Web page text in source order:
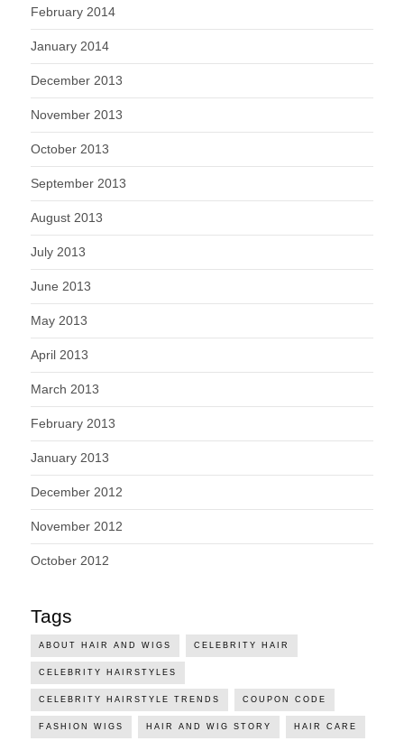
February 2014
January 2014
December 2013
November 2013
October 2013
September 2013
August 2013
July 2013
June 2013
May 2013
April 2013
March 2013
February 2013
January 2013
December 2012
November 2012
October 2012
Tags
ABOUT HAIR AND WIGS CELEBRITY HAIR
CELEBRITY HAIRSTYLES
CELEBRITY HAIRSTYLE TRENDS COUPON CODE
FASHION WIGS HAIR AND WIG STORY HAIR CARE